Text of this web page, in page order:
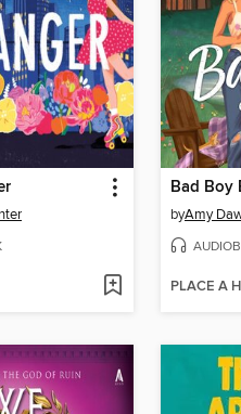
Bad Boy
byAmy
PLACE A